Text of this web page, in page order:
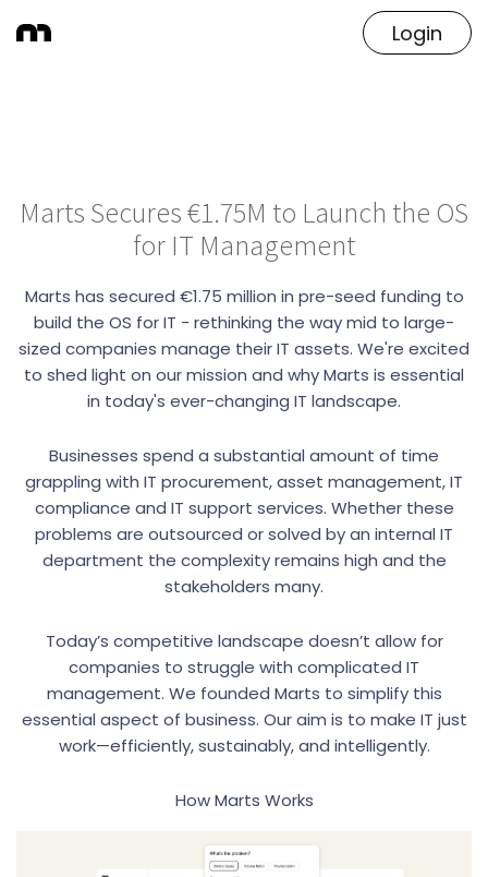
Login
Marts Secures €1.75M to Launch the OS
for IT Management
Marts has secured €1.75 million in pre-seed funding to
build the OS for IT - rethinking the way mid to large-
sized companies manage their IT assets. We're excited
to shed light on our mission and why Marts is essential
in today's ever-changing IT landscape.
Businesses spend a substantial amount of time
grappling with IT procurement, asset management, IT
compliance and IT support services. Whether these
problems are outsourced or solved by an internal IT
department the complexity remains high and the
stakeholders many.
Today’s competitive landscape doesn’t allow for
companies to struggle with complicated IT
management. We founded Marts to simplify this
essential aspect of business. Our aim is to make IT just
work—efficiently, sustainably, and intelligently.
How Marts Works